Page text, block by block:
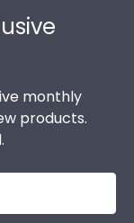
monthly
products.